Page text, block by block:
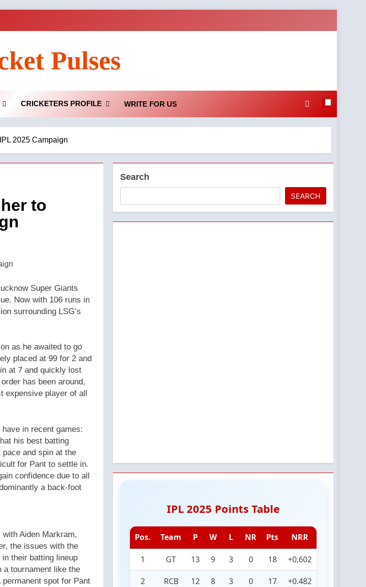
Pulses
CRICKETERS PROFILE WRITE FOR US
2025 Campaign
to
Super Giants
Now with 106 runs in
surrounding LSG’s
as he awaited to go
placed at 99 for 2 and
at 7 and quickly lost
has been around,
expensive player of all
in recent games:
his best batting
and spin at the
for Pant to settle in.
confidence due to all
a back-foot
Aiden Markram,
the issues with the
their batting lineup
a tournament like the
spot for Pant
Search
SEARCH
IPL 2025 Points Table
Pos. Team P W L NR Pts NRR
1 GT 13 9 3 0 18 +0.602
2 RCB 12 8 3 0 17 +0.482